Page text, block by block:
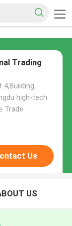
Trading
4,Building
high-tech
Trade
Us
US